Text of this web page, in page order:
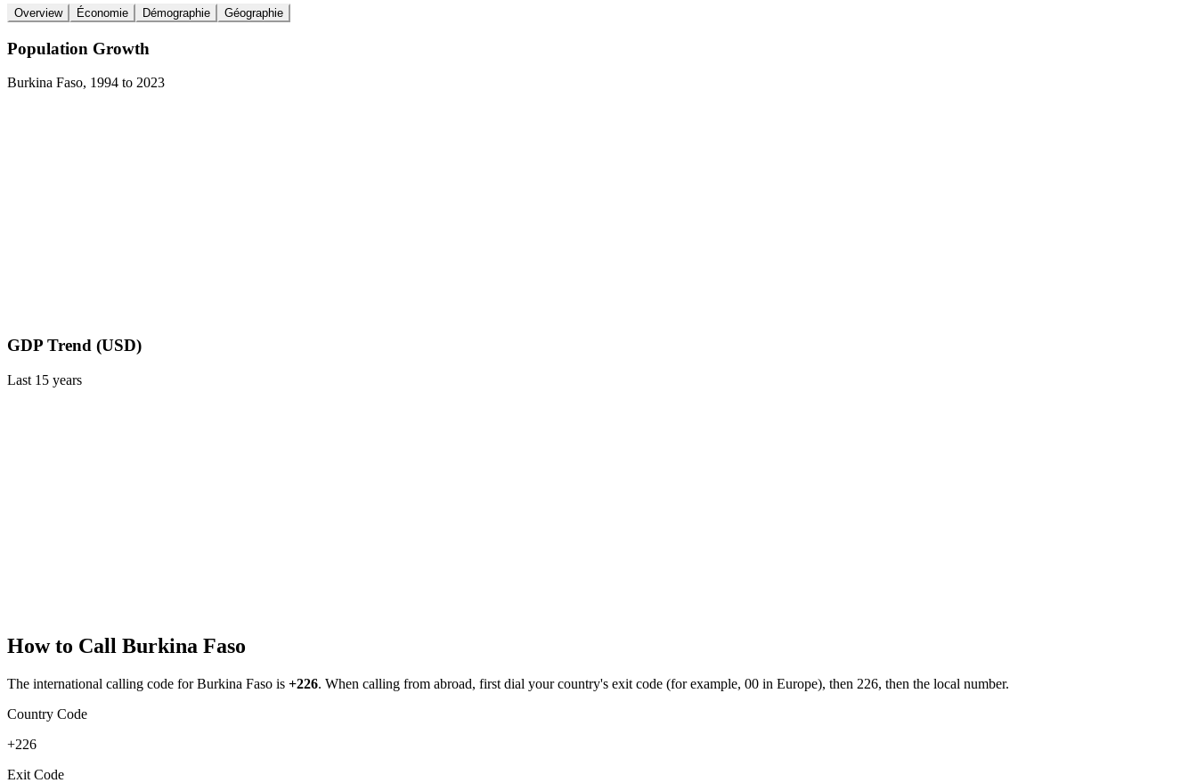
Overview Économie Démographie Géographie
Population Growth
Burkina Faso, 1994 to 2023
GDP Trend (USD)
Last 15 years
How to Call Burkina Faso
The international calling code forBurkina Faso is +226. When calling from abroad, first dial your country's exit code (for example, 00 in Europe), then 226, then the local number.
Country Code
+226
Exit Code